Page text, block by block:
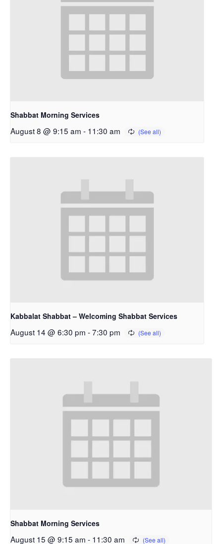
Shabbat Morning Services
August 8 @ 9:15 am - 11:30 am
Kabbalat Shabbat – Welcoming Shabbat Services
August 14 @ 6:30 pm -7:30 pm
Shabbat Morning Services
August 15 @ 9:15 am - 11:30 am